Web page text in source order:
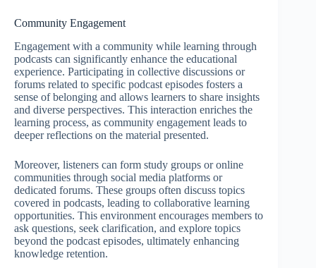
Community Engagement
Engagement with a community while learning through
podcasts can significantly enhance the educational
experience. Participating in collective discussions or
forums related to specific podcast episodes fosters a
sense of belonging and allows learners to share insights
and diverse perspectives. This interaction enriches the
learning process, as community engagement leads to
deeper reflections on the material presented.
Moreover, listeners can form study groups or online
communities through social media platforms or
dedicated forums. These groups often discuss topics
covered in podcasts, leading to collaborative learning
opportunities. This environment encourages members to
ask questions, seek clarification, and explore topics
beyond the podcast episodes, ultimately enhancing
knowledge retention.